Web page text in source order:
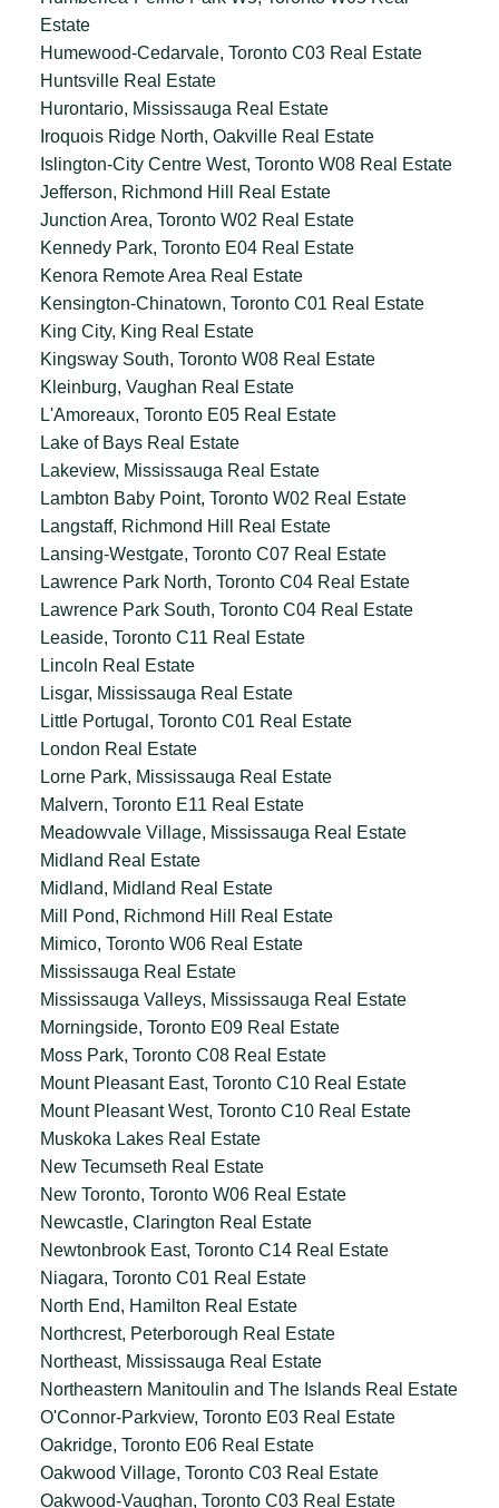
Estate
Humewood-Cedarvale, Toronto C03 Real Estate
Huntsville Real Estate
Hurontario, Mississauga Real Estate
Iroquois Ridge North, Oakville Real Estate
Islington-City Centre West, Toronto W08 Real Estate
Jefferson, Richmond Hill Real Estate
Junction Area, Toronto W02 Real Estate
Kennedy Park, Toronto E04 Real Estate
Kenora Remote Area Real Estate
Kensington-Chinatown, Toronto C01 Real Estate
King City, King Real Estate
Kingsway South, Toronto W08 Real Estate
Kleinburg, Vaughan Real Estate
L'Amoreaux, Toronto E05 Real Estate
Lake of Bays Real Estate
Lakeview, Mississauga Real Estate
Lambton Baby Point, Toronto W02 Real Estate
Langstaff, Richmond Hill Real Estate
Lansing-Westgate, Toronto C07 Real Estate
Lawrence Park North, Toronto C04 Real Estate
Lawrence Park South, Toronto C04 Real Estate
Leaside, Toronto C11 Real Estate
Lincoln Real Estate
Lisgar, Mississauga Real Estate
Little Portugal, Toronto C01 Real Estate
London Real Estate
Lorne Park, Mississauga Real Estate
Malvern, Toronto E11 Real Estate
Meadowvale Village, Mississauga Real Estate
Midland Real Estate
Midland, Midland Real Estate
Mill Pond, Richmond Hill Real Estate
Mimico, Toronto W06 Real Estate
Mississauga Real Estate
Mississauga Valleys, Mississauga Real Estate
Morningside, Toronto E09 Real Estate
Moss Park, Toronto C08 Real Estate
Mount Pleasant East, Toronto C10 Real Estate
Mount Pleasant West, Toronto C10 Real Estate
Muskoka Lakes Real Estate
New Tecumseth Real Estate
New Toronto, Toronto W06 Real Estate
Newcastle, Clarington Real Estate
Newtonbrook East, Toronto C14 Real Estate
Niagara, Toronto C01 Real Estate
North End, Hamilton Real Estate
Northcrest, Peterborough Real Estate
Northeast, Mississauga Real Estate
Northeastern Manitoulin and The Islands Real Estate
O'Connor-Parkview, Toronto E03 Real Estate
Oakridge, Toronto E06 Real Estate
Oakwood Village, Toronto C03 Real Estate
Oakwood-Vaughan, Toronto C03 Real Estate